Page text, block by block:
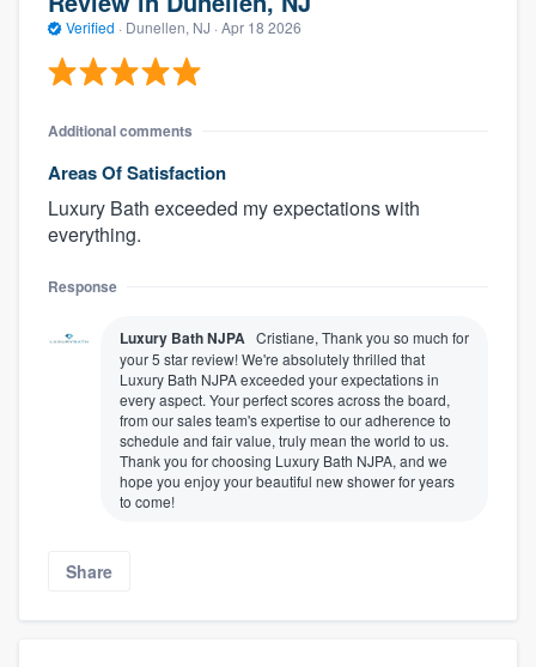
Verified · Dunellen, NJ · Apr 18 2026
Additional comments
Areas Of Satisfaction
Luxury Bath exceeded my expectations with
everything.
Response
Luxury Bath NJPA Cristiane, Thank you so much for
your 5 star review! We're absolutely thrilled that
Luxury Bath NJPA exceeded your expectations in
every aspect. Your perfect scores across the board,
from our sales team's expertise to our adherence to
schedule and fair value, truly mean the world to us.
Thank you for choosing Luxury Bath NJPA, and we
hope you enjoy your beautiful new shower for years
to come!
Share